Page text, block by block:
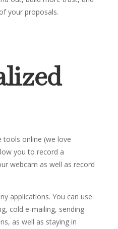
your proposals.
tools online (we love
you to record a
webcam as well as record
applications. You can use
cold e-mailing, sending
as well as staying in